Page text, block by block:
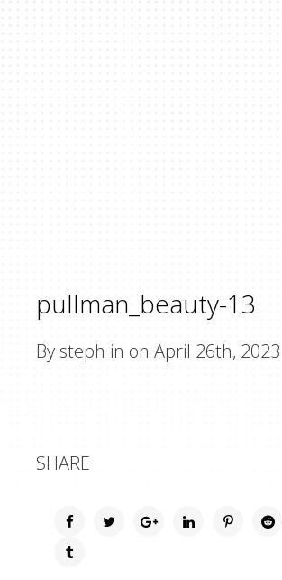
pullman_beauty-13
By steph in on April 26th, 2023
SHARE